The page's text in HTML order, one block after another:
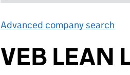
Advanced company search
VEB LEAN